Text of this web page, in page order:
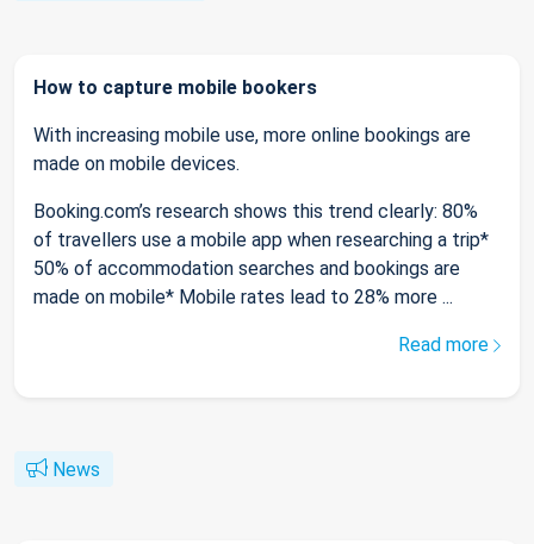
How to capture mobile bookers
With increasing mobile use, more online bookings are
made on mobile devices.
Booking.com’s research shows this trend clearly: 80%
of travellers use a mobile app when researching a trip*
50% of accommodation searches and bookings are
made on mobile* Mobile rates lead to 28% more ...
Read more
News